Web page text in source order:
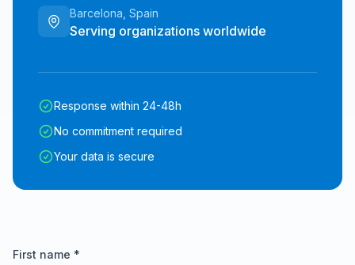
Barcelona, Spain
Serving organizations worldwide
Response within 24-48h
No commitment required
Your data is secure
First name *